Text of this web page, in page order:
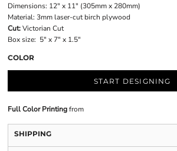
Dimensions: 12" x 11" (305mm x 280mm)
Material: 3mm laser-cut birch plywood
Cut:Victorian Cut
Box size: 5" x 7" x 1.5"
COLOR
START DESIGNING
Full Color Printingfrom
SHIPPING